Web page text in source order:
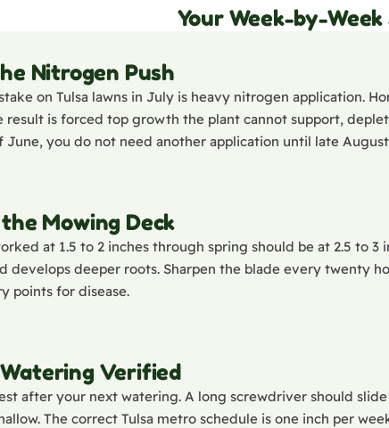
Your Week-by-
Nitrogen Push
on Tulsa lawns in July is heavy nitrogen application.
result is forced top growth the plant cannot support,
you do not need another application until late
Mowing Deck
at 1.5 to 2 inches through spring should be at 2.5 to
develops deeper roots. Sharpen the blade every twenty
points for disease.
Watering Verified
after your next watering. A long screwdriver should
The correct Tulsa metro schedule is one inch per